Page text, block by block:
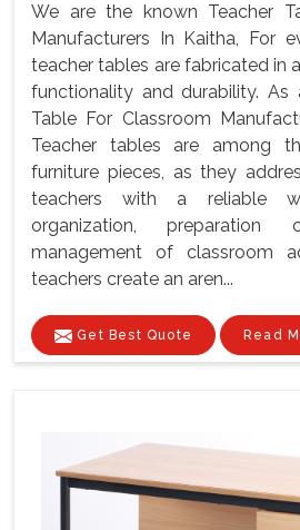
We are the known Teacher
Manufacturers In Kaitha, For
teacher tables are fabricated in
functionality and durability. As
Table For Classroom
Teacher tables are among
furniture pieces, as they
teachers with a reliable
organization,
management of classroom
teachers create an aren...
Get Best Quote Read